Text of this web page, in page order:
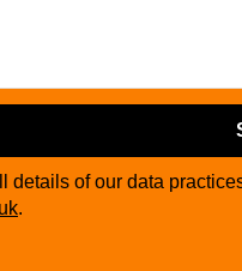
details of our data
.